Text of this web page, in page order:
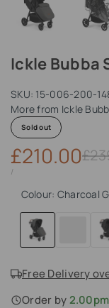
Ickle Bubba
SKU: 15-006-200-
More from Ickle
Sold out
Sale
price
£210.00
UNIT
/
Colour: Charcoal
Charcoal
Free Delivery
Order by2.00pm